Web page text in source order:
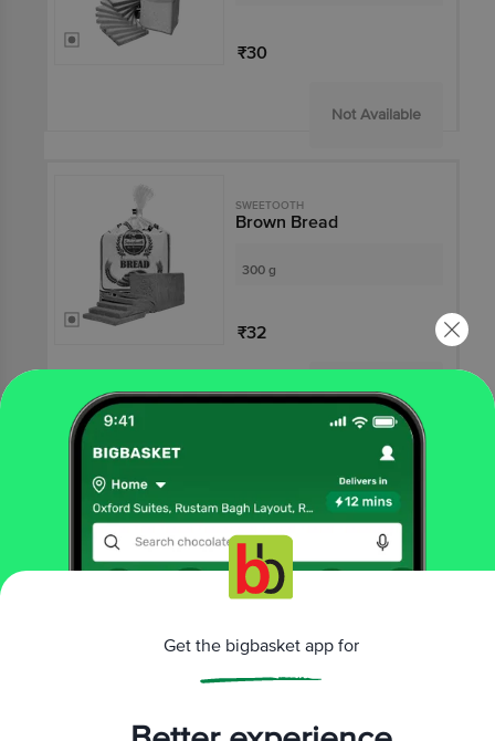
₹30
Not Available
SWEETOOTH
Brown Bread
300 g
₹32
Not Available
Multigrain Bread
300 g
Get the bigbasket app for